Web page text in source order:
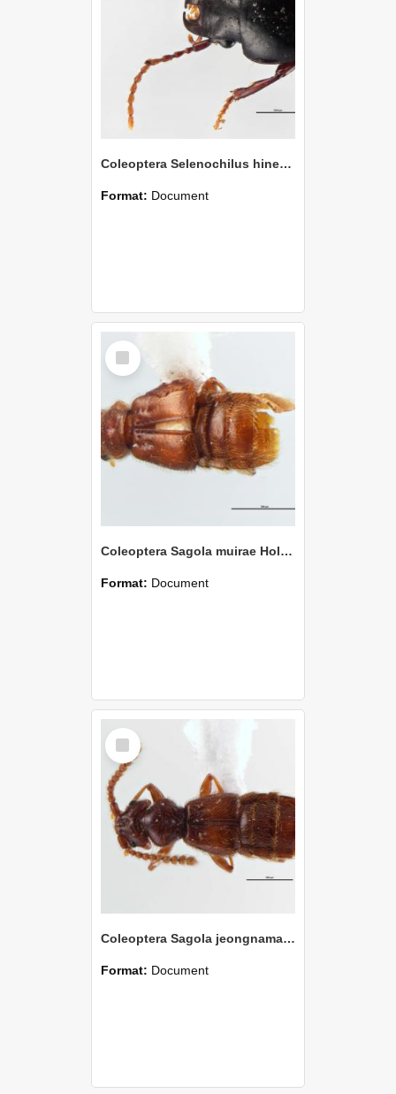
Coleoptera Selenochilus hinewai Holotype
Format: Document
Select
Item
Coleoptera Sagola muirae Holotype
Format: Document
Select
Item
Coleoptera Sagola jeongnamae Holotype
Format: Document